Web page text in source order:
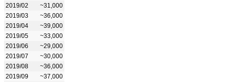
2019/02
~31,000
2019/03
~36,000
2019/04
~39,000
2019/05
~33,000
2019/06
~29,000
2019/07
~30,000
2019/08
~36,000
2019/09
~37,000